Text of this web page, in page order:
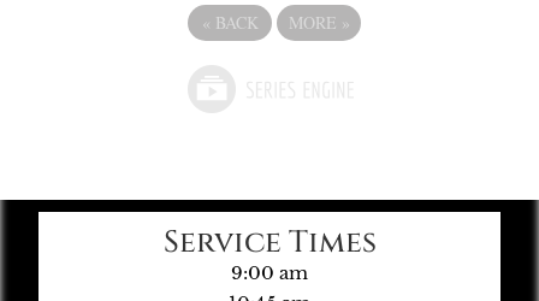
« BACK MORE »
Service Times
9:00 am